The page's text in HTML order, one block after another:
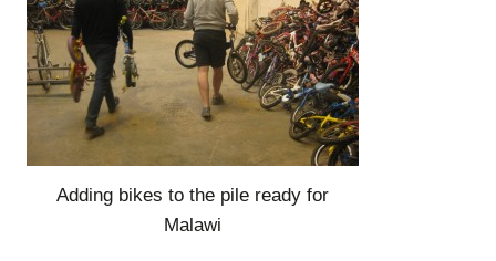
Adding bikes to the pile ready for
Malawi